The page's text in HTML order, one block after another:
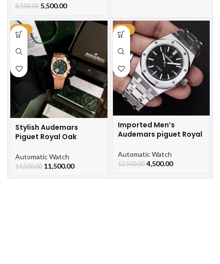
8,500.00 5,500.00
-21%
Stylish Audemars
Piguet Royal Oak
Watch For Men
Automatic Watch
14,500.00 11,500.00
-64%
Imported Men’s
Audemars piguet Royal
Automatic Watch
12,500.00 4,500.00